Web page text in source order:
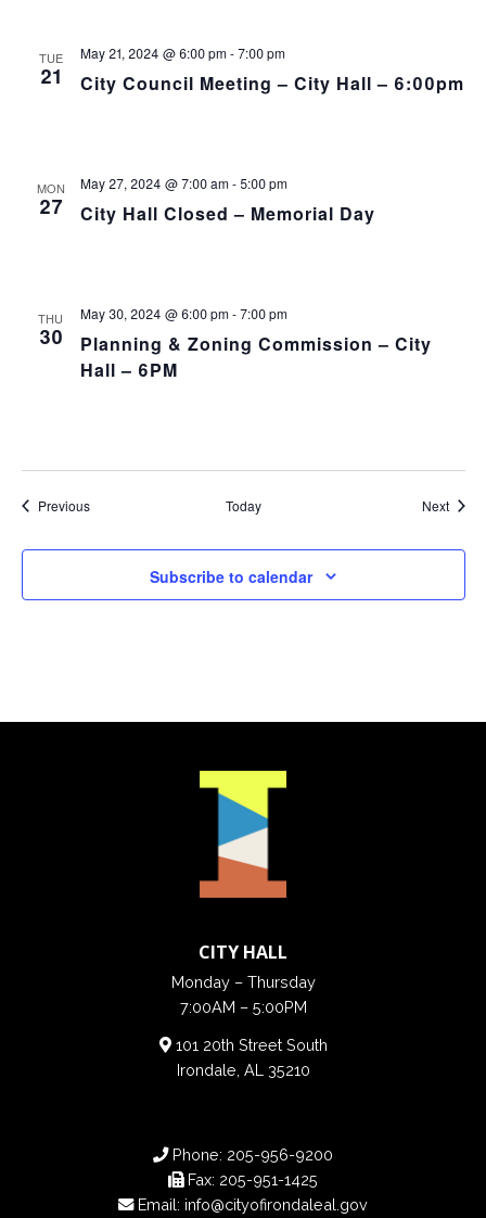
TUE
21
May 21, 2024 @ 6:00 pm-7:00 pm
City Council Meeting – City Hall – 6:00pm
MON
27
May 27, 2024 @ 7:00 am- 5:00 pm
City Hall Closed – Memorial Day
THU
30
May 30, 2024 @ 6:00 pm-7:00 pm
Planning & Zoning Commission – City
Hall – 6PM
PreviousEvents Today Next
Subscribe to calendar
CITY HALL
Monday – Thursday
7:00AM – 5:00PM
101 20th Street South
Irondale, AL 35210
Phone: 205-956-9200
Fax: 205-951-1425
Email: info@cityofirondaleal.gov